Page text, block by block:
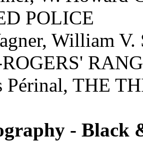
POLICE
William
Périnal, THE
- Black